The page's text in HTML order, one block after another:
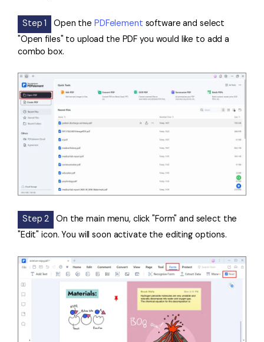
Step 1 Open the PDFelement software and select
"Open files" to upload the PDF you would like to add a
combo box.
Step 2
On the main menu, click "Form" and select the
"Edit" icon. You will soon activate the editing options.